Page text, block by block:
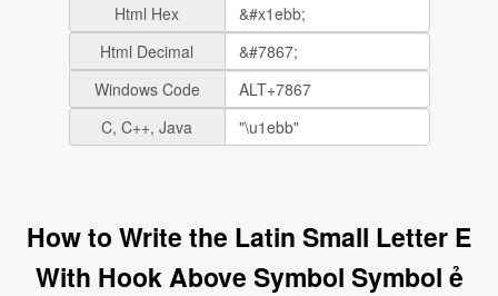
Html Hex
Html Decimal
Windows Code
C, C++, Java
How to Write the Latin Small Letter E
With Hook Above Symbol Symbol ẻ